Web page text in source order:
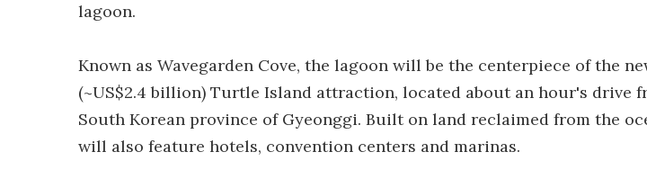
lagoon.
Known as Wavegarden Cove, the lagoon will be the centerpiece of the
(~US$2.4 billion) Turtle Island attraction, located about an hour's drive
South Korean province of Gyeonggi. Built on land reclaimed from the
will also feature hotels, convention centers and marinas.